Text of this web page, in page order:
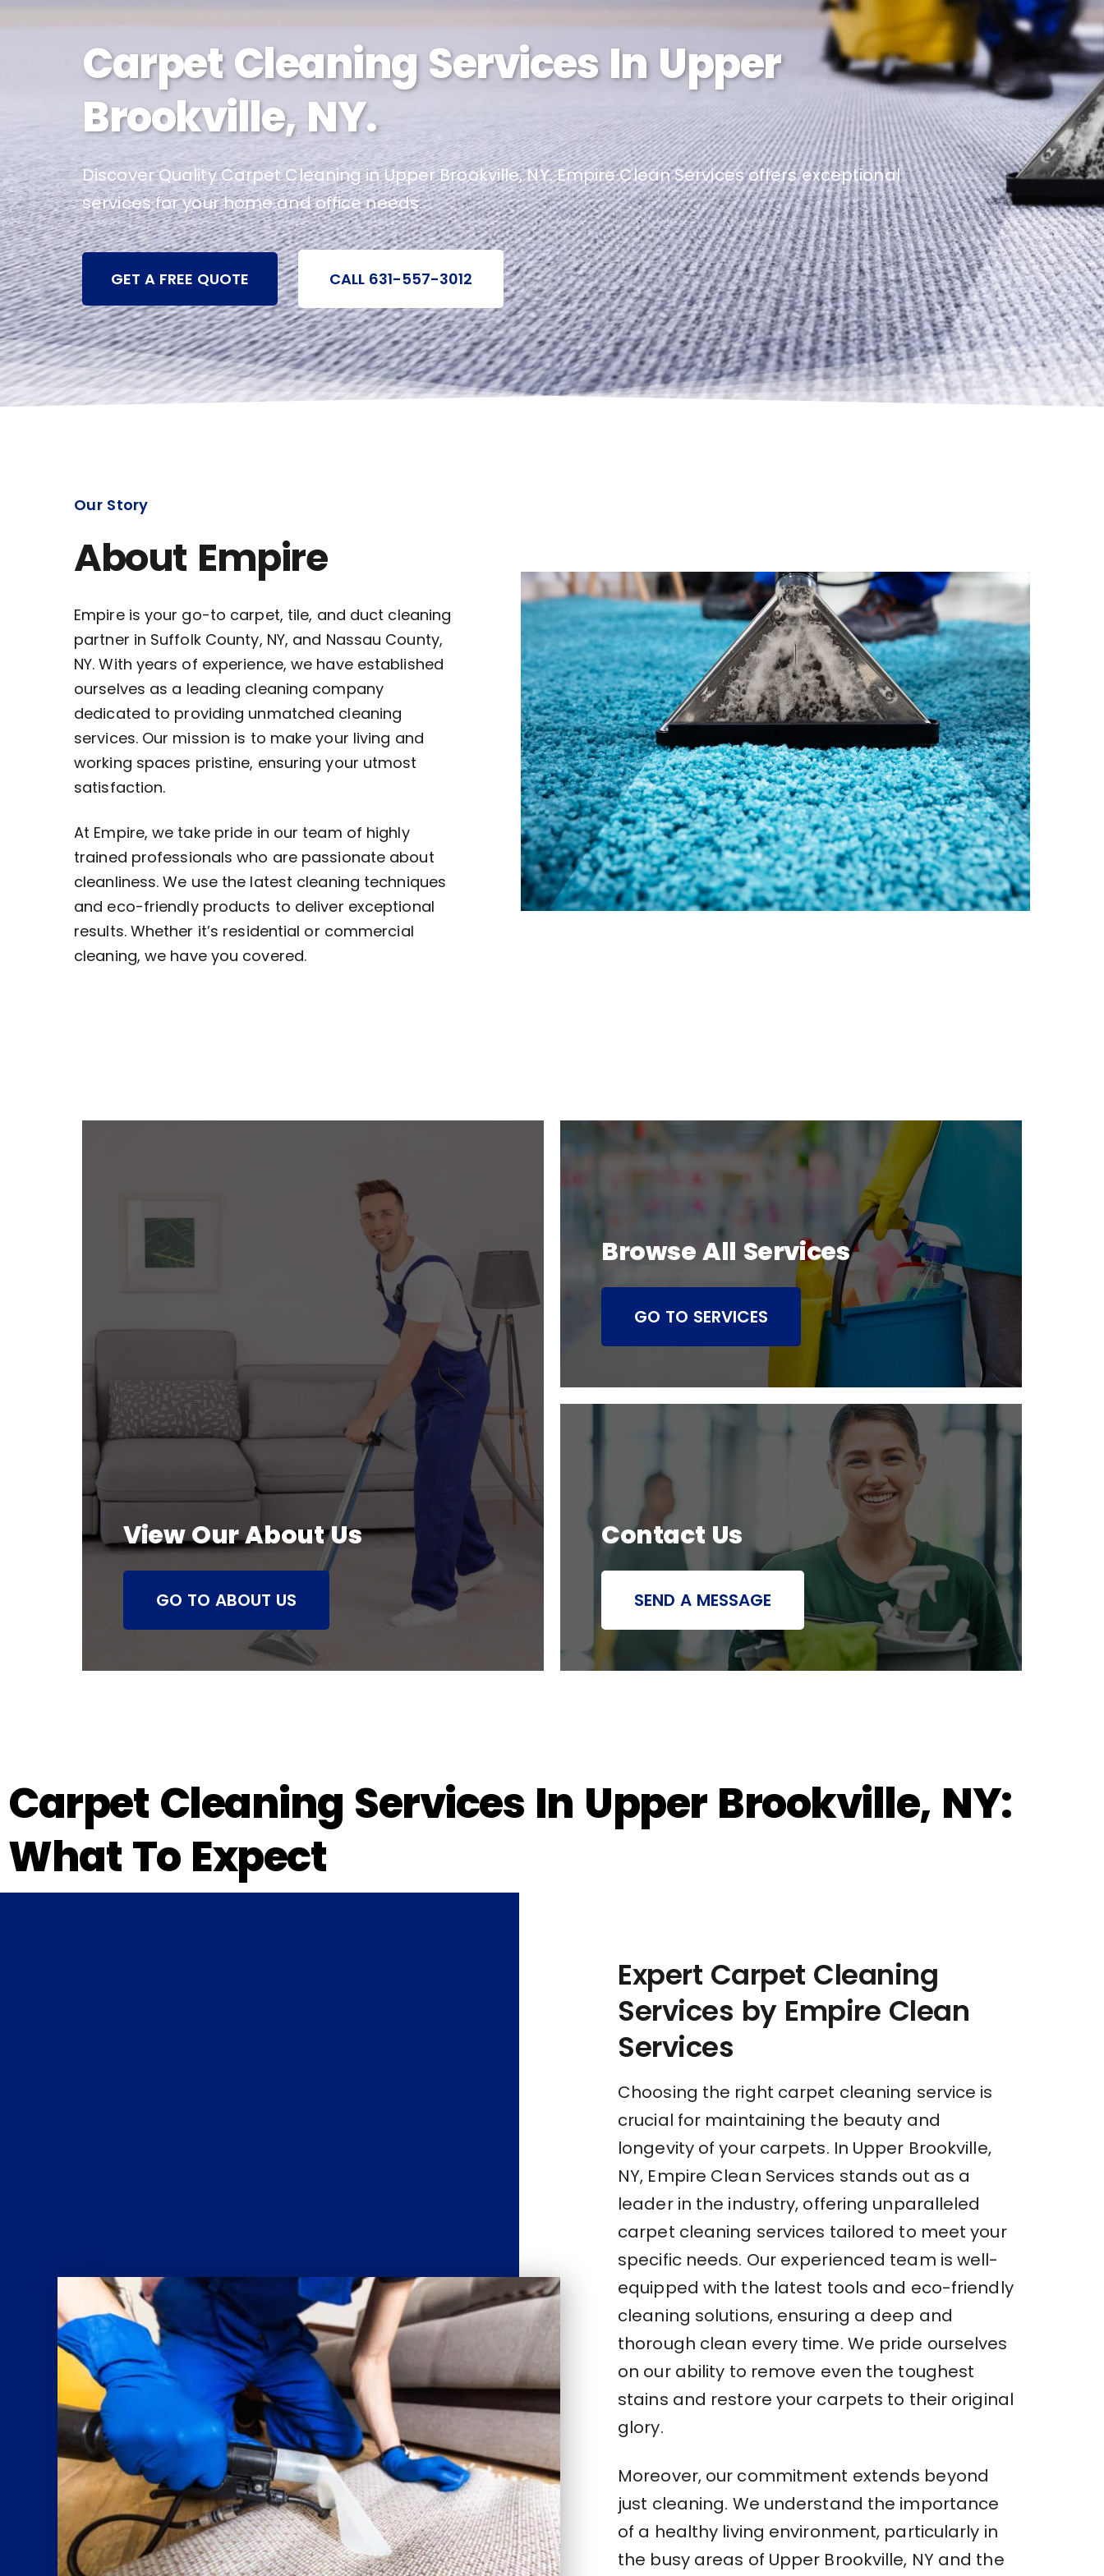
Carpet Cleaning Services In Upper
Brookville, NY.
Discover Quality Carpet Cleaning in Upper Brookville, NY. Empire Clean Services offers exceptional
services for your home and office needs.
GET A FREE QUOTE CALL 631-557-3012
Our Story
About Empire
Empire is your go-to carpet, tile, and duct cleaning
partner in Suffolk County, NY, and Nassau County,
NY. With years of experience, we have established
ourselves as a leading cleaning company
dedicated to providing unmatched cleaning
services. Our mission is to make your living and
working spaces pristine, ensuring your utmost
satisfaction.
At Empire, we take pride in our team of highly
trained professionals who are passionate about
cleanliness. We use the latest cleaning techniques
and eco-friendly products to deliver exceptional
results. Whether it’s residential or commercial
cleaning, we have you covered.
View Our About Us
GO TO ABOUT US
Browse All Services
GO TO SERVICES
Contact Us
SEND A MESSAGE
Carpet Cleaning Services In Upper Brookville, NY:
What To Expect
Expert Carpet Cleaning
Services by Empire Clean
Services
Choosing the right carpet cleaning service is
crucial for maintaining the beauty and
longevity of your carpets. In Upper Brookville,
NY, Empire Clean Services stands out as a
leader in the industry, offering unparalleled
carpet cleaning services tailored to meet your
specific needs. Our experienced team is well-
equipped with the latest tools and eco-friendly
cleaning solutions, ensuring a deep and
thorough clean every time. We pride ourselves
on our ability to remove even the toughest
stains and restore your carpets to their original
glory.
Moreover, our commitment extends beyond
just cleaning. We understand the importance
of a healthy living environment, particularly in
the busy areas of Upper Brookville, NY and the